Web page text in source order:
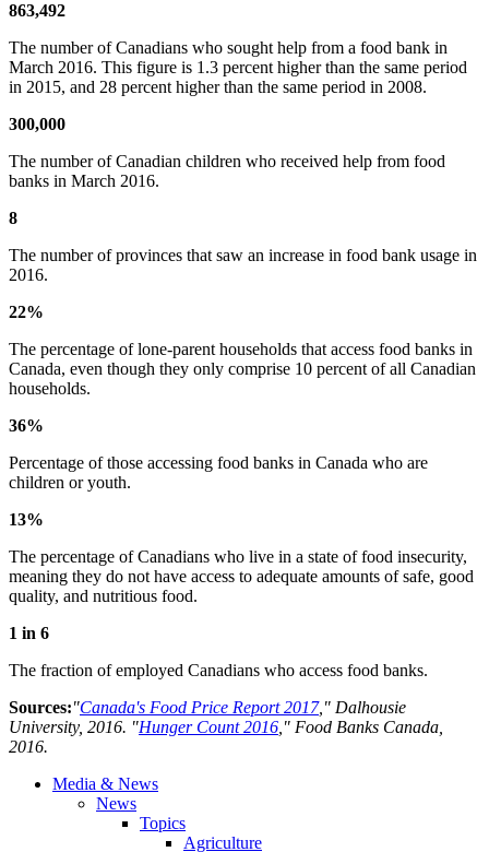
863,492
The number of Canadians who sought help from a food bank in
March 2016. This figure is 1.3 percent higher than the same period
in 2015, and 28 percent higher than the same period in 2008.
300,000
The number of Canadian children who received help from food
banks in March 2016.
8
The number of provinces that saw an increase in food bank usage in
2016.
22%
The percentage of lone-parent households that access food banks in
Canada, even though they only comprise 10 percent of all Canadian
households.
36%
Percentage of those accessing food banks in Canada who are
children or youth.
13%
The percentage of Canadians who live in a state of food insecurity,
meaning they do not have access to adequate amounts of safe, good
quality, and nutritious food.
1 in 6
The fraction of employed Canadians who access food banks.
Sources:"Canada's Food Price Report 2017," Dalhousie
University, 2016. "Hunger Count 2016 ," Food Banks Canada,
2016.
Media & News
News
Topics
Agriculture